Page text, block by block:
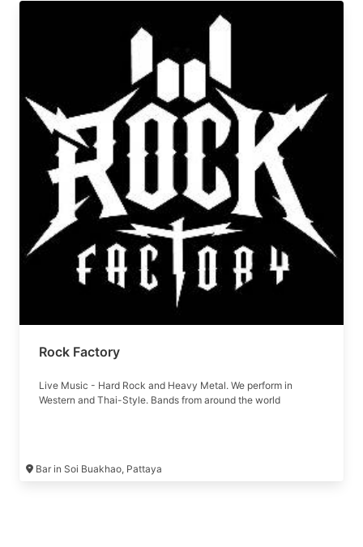
Rock Factory
Live Music - Hard Rock and Heavy Metal. We perform in
Western and Thai-Style. Bands from around the world
Bar in Soi Buakhao, Pattaya